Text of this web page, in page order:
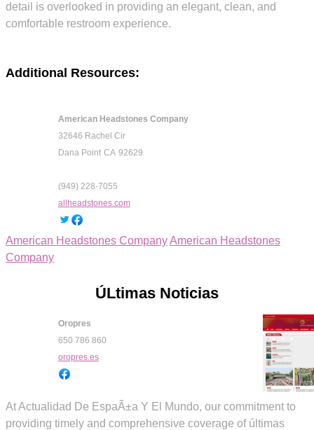
detail is overlooked in providing an elegant, clean, and
comfortable restroom experience.
Additional Resources:
American Headstones Company
32646 Rachel Cir
Dana Point CA 92629
(949) 228-7055
allheadstones.com
American Headstones CompanyAmerican Headstones
Company
ÚLtimas Noticias
Oropres
650 786 860
oropres.es
At Actualidad De EspaÃ±a Y El Mundo, our commitment to
providing timely and comprehensive coverage of últimas